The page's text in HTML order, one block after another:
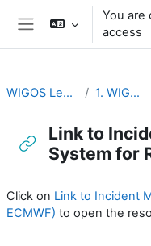
Skip to main content
You are
access
WIGOS Learning Portal 1. WIGOS General
Link to
System for
Click on Link to Incident
ECMWF) to open the